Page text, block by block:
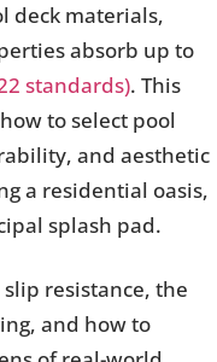
deck materials,
absorb up to
standards). This
to select pool
and aesthetic
a residential oasis,
splash pad.
resistance, the
and how to